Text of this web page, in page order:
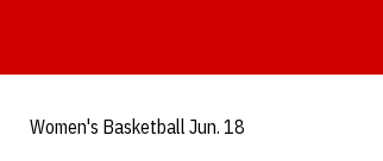
Women's Basketball Jun. 18